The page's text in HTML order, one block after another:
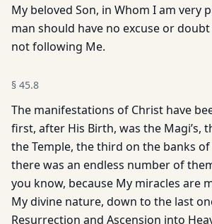
My beloved Son, in Whom I am very
man should have no excuse or
not following Me.
§ 45.8
The manifestations of Christ have
first, after His Birth, was the Magi’s,
the Temple, the third on the banks of
there was an endless number of
you know, because My miracles are
My divine nature, down to the last
Resurrection and Ascension into